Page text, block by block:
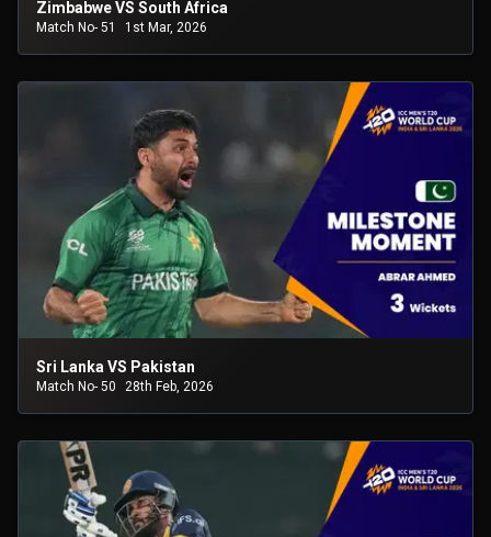
Zimbabwe VS South Africa
Match No- 51 1st Mar, 2026
Sri Lanka VS Pakistan
Match No- 50 28th Feb, 2026